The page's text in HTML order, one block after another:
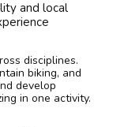
and local
disciplines.
biking, and
develop
in one activity.